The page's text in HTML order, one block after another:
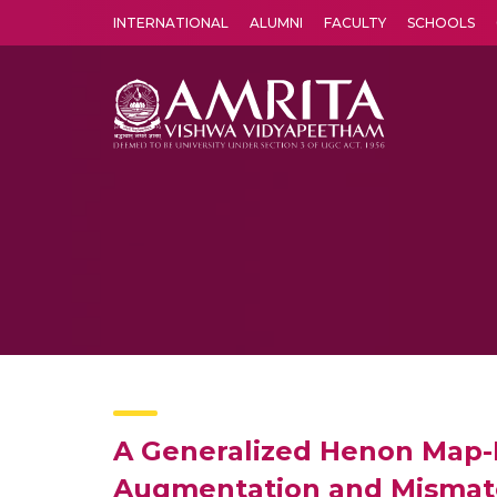
INTERNATIONAL ALUMNI FACULTY SCHOOLS
A Generalized Henon
Augmentation and